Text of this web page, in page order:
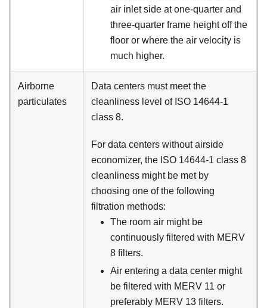
air inlet side at one-quarter and
three-quarter frame height off the
floor or where the air velocity is
much higher.
Airborne
particulates
Data centers must meet the
cleanliness level of ISO 14644-1
class 8.
For data centers without airside
economizer, the ISO 14644-1 class 8
cleanliness might be met by
choosing one of the following
filtration methods:
The room air might be
continuously filtered with MERV
8 filters.
Air entering a data center might
be filtered with MERV 11 or
preferably MERV 13 filters.